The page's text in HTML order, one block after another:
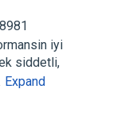
iyi
siddetli,
Expand